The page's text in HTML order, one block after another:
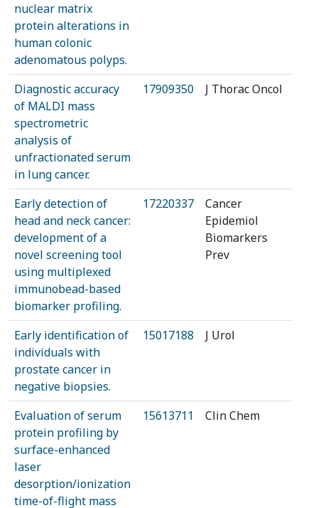
nuclear matrix
protein alterations in
human colonic
adenomatous polyps.
Diagnostic accuracy
of MALDI mass
spectrometric
analysis of
unfractionated serum
in lung cancer.
17909350 J Thorac Oncol
Early detection of
head and neck cancer:
development of a
novel screening tool
using multiplexed
immunobead-based
biomarker profiling.
17220337
Cancer
Epidemiol
Biomarkers
Prev
Early identification of
individuals with
prostate cancer in
negative biopsies.
15017188 J Urol
Evaluation of serum
protein profiling by
surface-enhanced
laser
desorption/ionization
time-of-flight mass
15613711 Clin Chem